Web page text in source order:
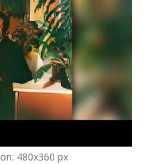
480x360 px